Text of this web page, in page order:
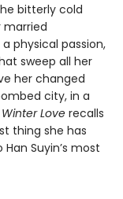
bitterly cold
married
physical passion,
sweep all her
her changed
city, in a
Winter Love recalls
thing she has
Han Suyin’s most